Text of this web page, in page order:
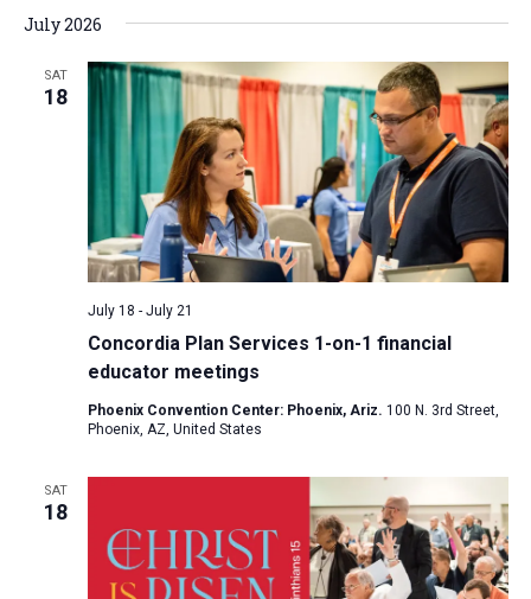
July 2026
SAT
18
Concordia Plan Services 1-on-1 financial
educator meetings
July 18 - July 21
Phoenix Convention Center: Phoenix, Ariz. 100 N. 3rd Street,
Phoenix, AZ, United States
SAT
18